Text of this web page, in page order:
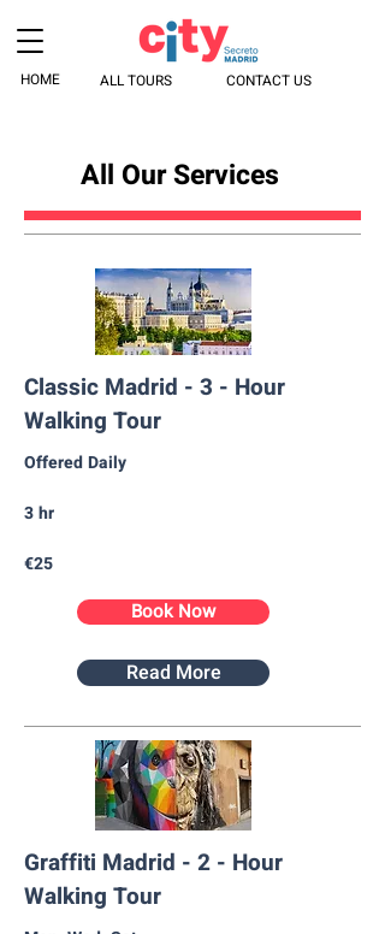
ALL TOURS CONTACT US
HOME
All Our Services
Classic Madrid - 3 - Hour
Walking Tour
Offered Daily
3 hr
€25
Book Now
Read More
Graffiti Madrid - 2 - Hour
Walking Tour